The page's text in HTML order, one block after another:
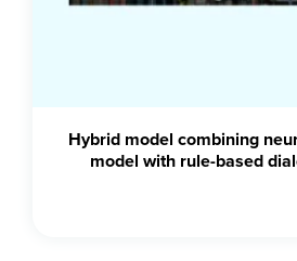
Hybrid model combining
model with rule-based